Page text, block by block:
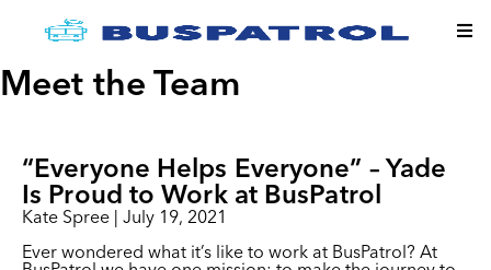
Meet the Team
“Everyone Helps Everyone” – Yade
Is Proud to Work at BusPatrol
Kate Spree | July 19, 2021
Ever wondered what it’s like to work at BusPatrol? At